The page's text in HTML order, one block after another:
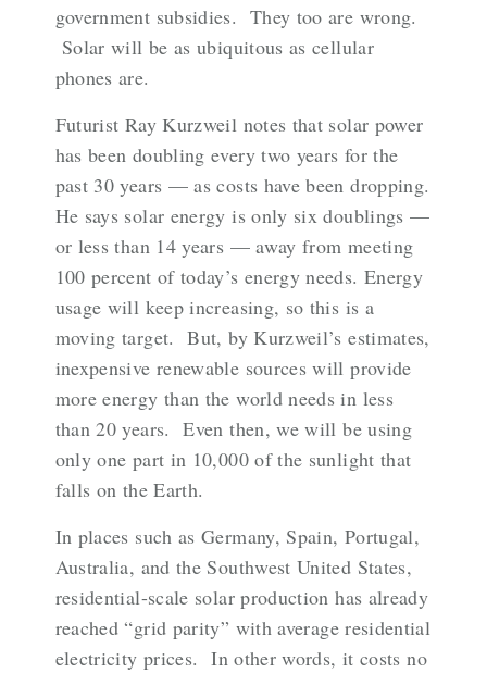
government subsidies. They too are wrong.
Solar will be as ubiquitous as cellular
phones are.
Futurist Ray Kurzweil notes that solar power
has been doubling every two years for the
past 30 years —as costs have been dropping.
He says solar energy is only six doublings —
or less than 14 years — away from meeting
100 percent of today’s energy needs. Energy
usage will keep increasing, so this is a
moving target. But, by Kurzweil’s estimates,
inexpensive renewable sources will provide
more energy than the world needs in less
than 20 years. Even then, we will be using
only one part in 10,000 of the sunlight that
falls on the Earth.
In places such as Germany, Spain, Portugal,
Australia, and the Southwest United States,
residential-scale solar production has already
reached “grid parity” with average residential
electricity prices. In other words, it costs no